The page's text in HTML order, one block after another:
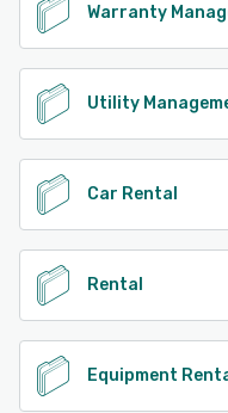
Warranty
Utility
Car Rental
Rental
Equipment